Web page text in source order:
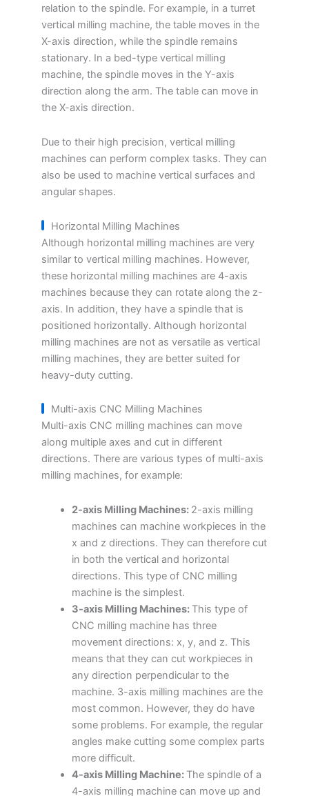
relation to the spindle. For example, in a turret
vertical milling machine, the table moves in the
X-axis direction, while the spindle remains
stationary. In a bed-type vertical milling
machine, the spindle moves in the Y-axis
direction along the arm. The table can move in
the X-axis direction.
Due to their high precision, vertical milling
machines can perform complex tasks. They can
also be used to machine vertical surfaces and
angular shapes.
Horizontal Milling Machines
Although horizontal milling machines are very
similar to vertical milling machines. However,
these horizontal milling machines are 4-axis
machines because they can rotate along the z-
axis. In addition, they have a spindle that is
positioned horizontally. Although horizontal
milling machines are not as versatile as vertical
milling machines, they are better suited for
heavy-duty cutting.
Multi-axis CNC Milling Machines
Multi-axis CNC milling machines can move
along multiple axes and cut in different
directions. There are various types of multi-axis
milling machines, for example:
2-axis Milling Machines: 2-axis milling
machines can machine workpieces in the
x and z directions. They can therefore cut
in both the vertical and horizontal
directions. This type of CNC milling
machine is the simplest.
3-axis Milling Machines: This type of
CNC milling machine has three
movement directions: x, y, and z. This
means that they can cut workpieces in
any direction perpendicular to the
machine. 3-axis milling machines are the
most common. However, they do have
some problems. For example, the regular
angles make cutting some complex parts
more difficult.
4-axis Milling Machine: The spindle of a
4-axis milling machine can move up and